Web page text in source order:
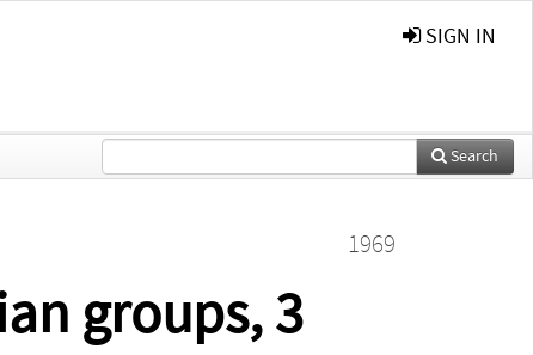
SIGN IN
Search
1969
groups, 3